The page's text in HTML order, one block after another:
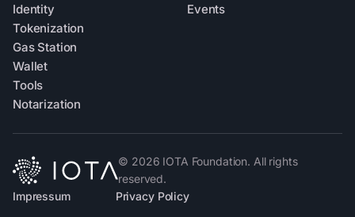
Identity
Tokenization
Gas Station
Wallet
Tools
Notarization
Events
© 2026 IOTA Foundation. All rights
reserved.
Impressum
Privacy Policy